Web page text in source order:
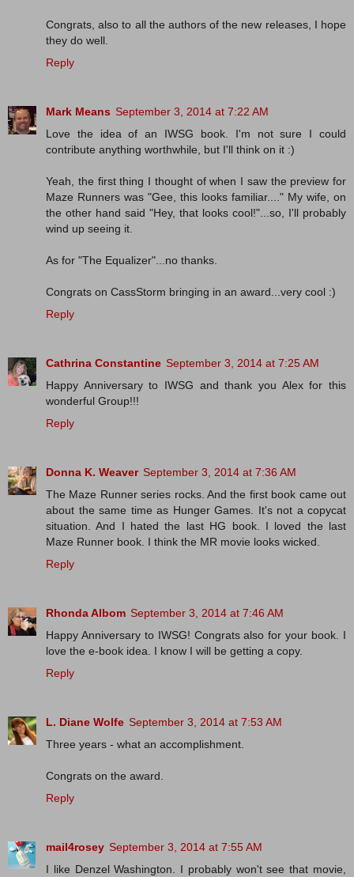
Congrats, also to all the authors of the new releases, I hope
they do well.
Reply
Mark Means September 3, 2014 at 7:22 AM
Love the idea of an IWSG book. I'm not sure I could
contribute anything worthwhile, but I'll think on it :)
Yeah, the first thing I thought of when I saw the preview for
Maze Runners was "Gee, this looks familiar...." My wife, on
the other hand said "Hey, that looks cool!"...so, I'll probably
wind up seeing it.
As for "The Equalizer"...no thanks.
Congrats on CassStorm bringing in an award...very cool :)
Reply
Cathrina Constantine September 3, 2014 at 7:25 AM
Happy Anniversary to IWSG and thank you Alex for this
wonderful Group!!!
Reply
Donna K. Weaver September 3, 2014 at 7:36 AM
The Maze Runner series rocks. And the first book came out
about the same time as Hunger Games. It's not a copycat
situation. And I hated the last HG book. I loved the last
Maze Runner book. I think the MR movie looks wicked.
Reply
Rhonda Albom September 3, 2014 at 7:46 AM
Happy Anniversary to IWSG! Congrats also for your book. I
love the e-book idea. I know I will be getting a copy.
Reply
L. Diane Wolfe September 3, 2014 at 7:53 AM
Three years - what an accomplishment.
Congrats on the award.
Reply
mail4rosey September 3, 2014 at 7:55 AM
I like Denzel Washington. I probably won't see that movie,